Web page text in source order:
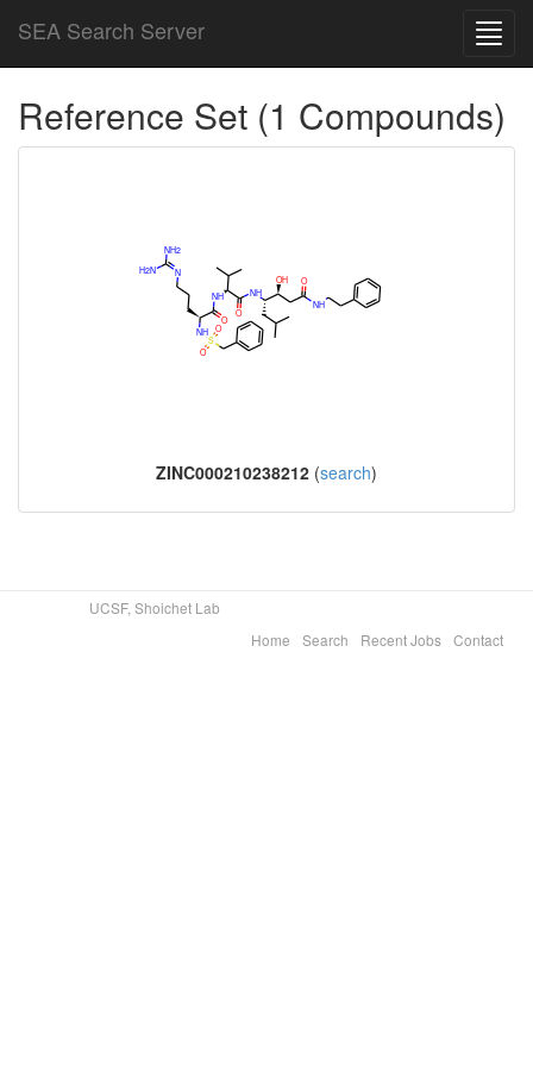
SEA Search Server
Reference Set (1 Compounds)
ZINC000210238212 (search)
UCSF, Shoichet Lab
Home
Search Recent Jobs Contact